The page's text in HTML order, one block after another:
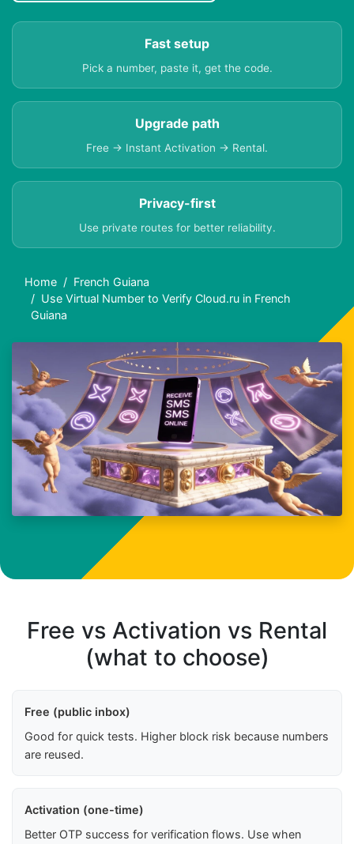
Fast setup
Pick a number, paste it, get the code.
Upgrade path
Free → Instant Activation → Rental.
Privacy-first
Use private routes for better reliability.
Home
French Guiana
Use Virtual Number to Verify Cloud.ru in French
Guiana
Free vs Activation vs Rental
(what to choose)
Free (public inbox)
Good for quick tests. Higher block risk because numbers
are reused.
Activation (one-time)
Better OTP success for verification flows. Use when